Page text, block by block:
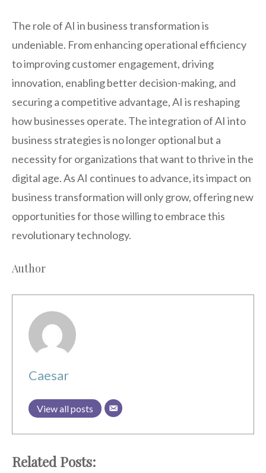
The role of AI in business transformation is
undeniable. From enhancing operational efficiency
to improving customer engagement, driving
innovation, enabling better decision-making, and
securing a competitive advantage, AI is reshaping
how businesses operate. The integration of AI into
business strategies is no longer optional but a
necessity for organizations that want to thrive in the
digital age. As AI continues to advance, its impact on
business transformation will only grow, offering new
opportunities for those willing to embrace this
revolutionary technology.
Author
Caesar
View all posts
Related Posts: